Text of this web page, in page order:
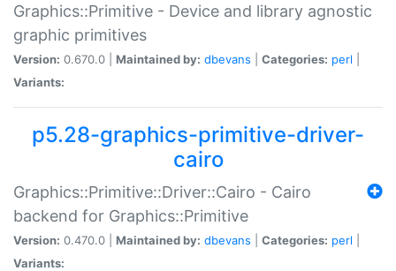
Graphics::Primitive - Device and library agnostic
graphic primitives
Version: 0.670.0 | Maintained by: dbevans Categories: perl
Variants:
p5.28-graphics-primitive-driver-
cairo
Graphics::Primitive::Driver::Cairo - Cairo
backend for Graphics::Primitive
Version: 0.470.0 | Maintained by: dbevans Categories: perl
Variants: